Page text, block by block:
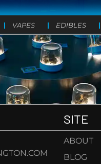
VAPES EDIBLES
SITE
ABOUT
BLOG